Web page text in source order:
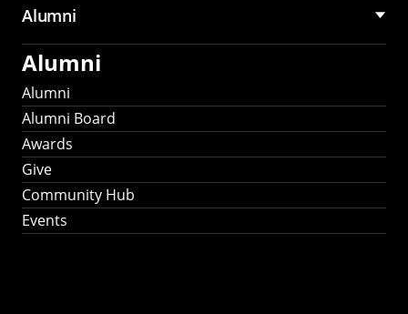
Alumni
Alumni
Alumni
Alumni Board
Awards
Give
Community Hub
Events